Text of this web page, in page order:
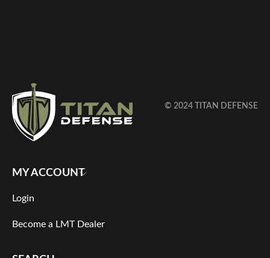
© 2024 TITAN DEFENSE
MY ACCOUNT
Login
Become a LMT Dealer